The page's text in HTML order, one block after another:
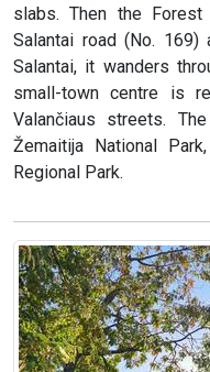
slabs. Then the
Salantai road (No.
Salantai, it wanders
small-town centre is
Valančiaus streets.
Žemaitija National
Regional Park.